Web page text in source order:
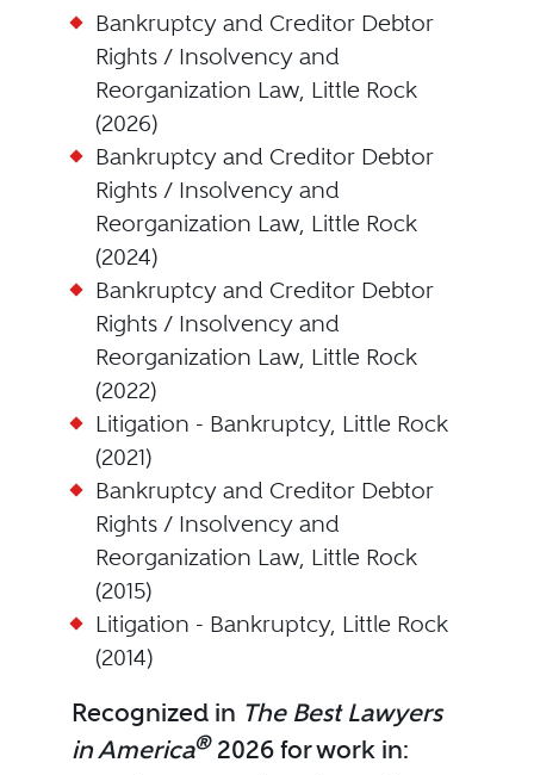
Bankruptcy and Creditor Debtor
Rights / Insolvency and
Reorganization Law, Little Rock
(2026)
Bankruptcy and Creditor Debtor
Rights / Insolvency and
Reorganization Law, Little Rock
(2024)
Bankruptcy and Creditor Debtor
Rights / Insolvency and
Reorganization Law, Little Rock
(2022)
Litigation - Bankruptcy, Little Rock
(2021)
Bankruptcy and Creditor Debtor
Rights / Insolvency and
Reorganization Law, Little Rock
(2015)
Litigation - Bankruptcy, Little Rock
(2014)
Recognized in The Best Lawyers
in America®2026 for work in: